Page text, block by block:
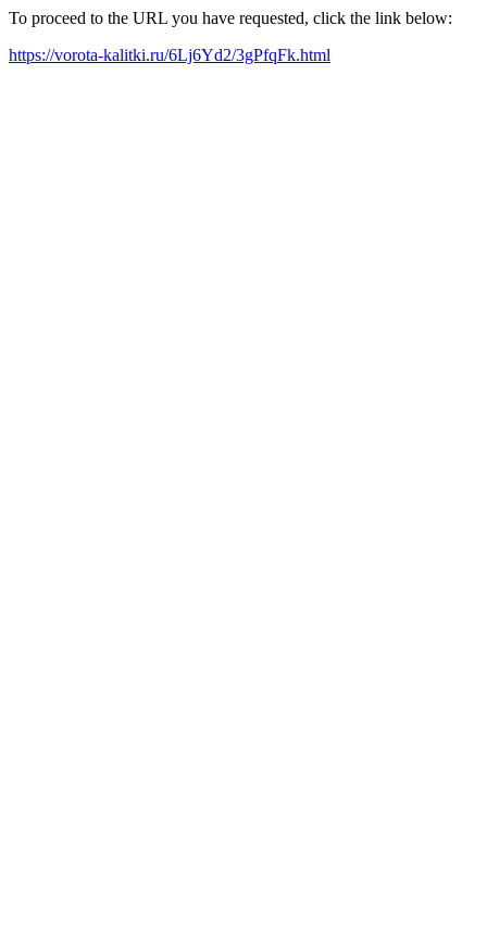
To proceed to the URL you have requested, click the link below:
https://vorota-kalitki.ru/6Lj6Yd2/3gPfqFk.html